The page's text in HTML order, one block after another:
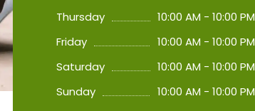
Thursday
10:00 AM - 10:00 PM
Friday
10:00 AM - 10:00 PM
Saturday
10:00 AM - 10:00 PM
Sunday
10:00 AM - 10:00 PM